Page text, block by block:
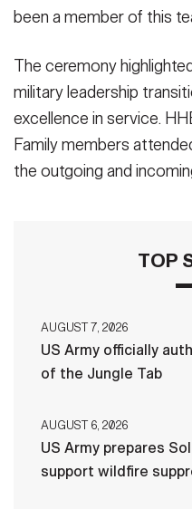
been a member of this
The ceremony
military leadership
excellence in service.
Family members
the outgoing and
TOP
AUGUST 7, 2026
US Army officially
of the Jungle Tab
AUGUST 6, 2026
US Army prepares
support wildfire